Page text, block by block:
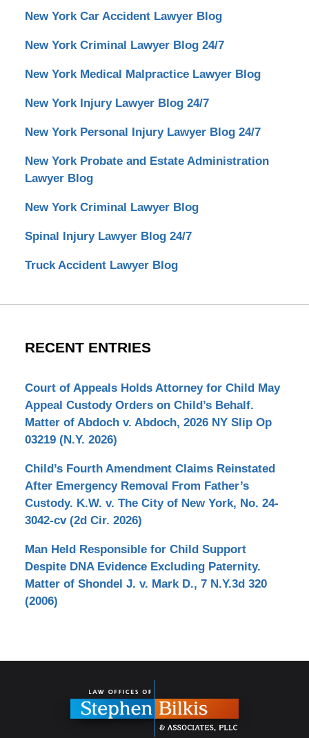
New York Car Accident Lawyer Blog
New York Criminal Lawyer Blog 24/7
New York Medical Malpractice Lawyer Blog
New York Injury Lawyer Blog 24/7
New York Personal Injury Lawyer Blog 24/7
New York Probate and Estate Administration
Lawyer Blog
New York Criminal Lawyer Blog
Spinal Injury Lawyer Blog 24/7
Truck Accident Lawyer Blog
RECENT ENTRIES
Court of Appeals Holds Attorney for Child May
Appeal Custody Orders on Child’s Behalf.
Matter of Abdoch v. Abdoch, 2026 NY Slip Op
03219 (N.Y. 2026)
Child’s Fourth Amendment Claims Reinstated
After Emergency Removal From Father’s
Custody. K.W. v. The City of New York, No. 24-
3042-cv (2d Cir. 2026)
Man Held Responsible for Child Support
Despite DNA Evidence Excluding Paternity.
Matter of Shondel J. v. Mark D., 7 N.Y.3d 320
(2006)